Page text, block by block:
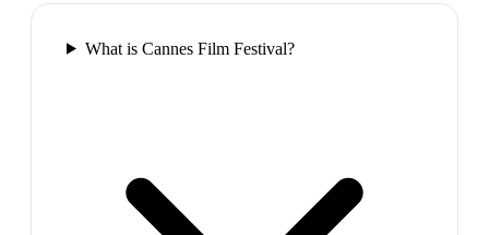
What is Cannes Film Festival?